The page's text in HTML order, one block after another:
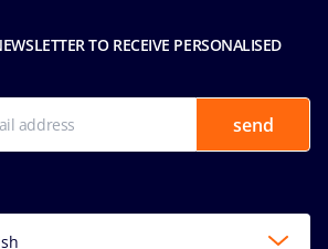
TO RECEIVE PERSONALISED
send